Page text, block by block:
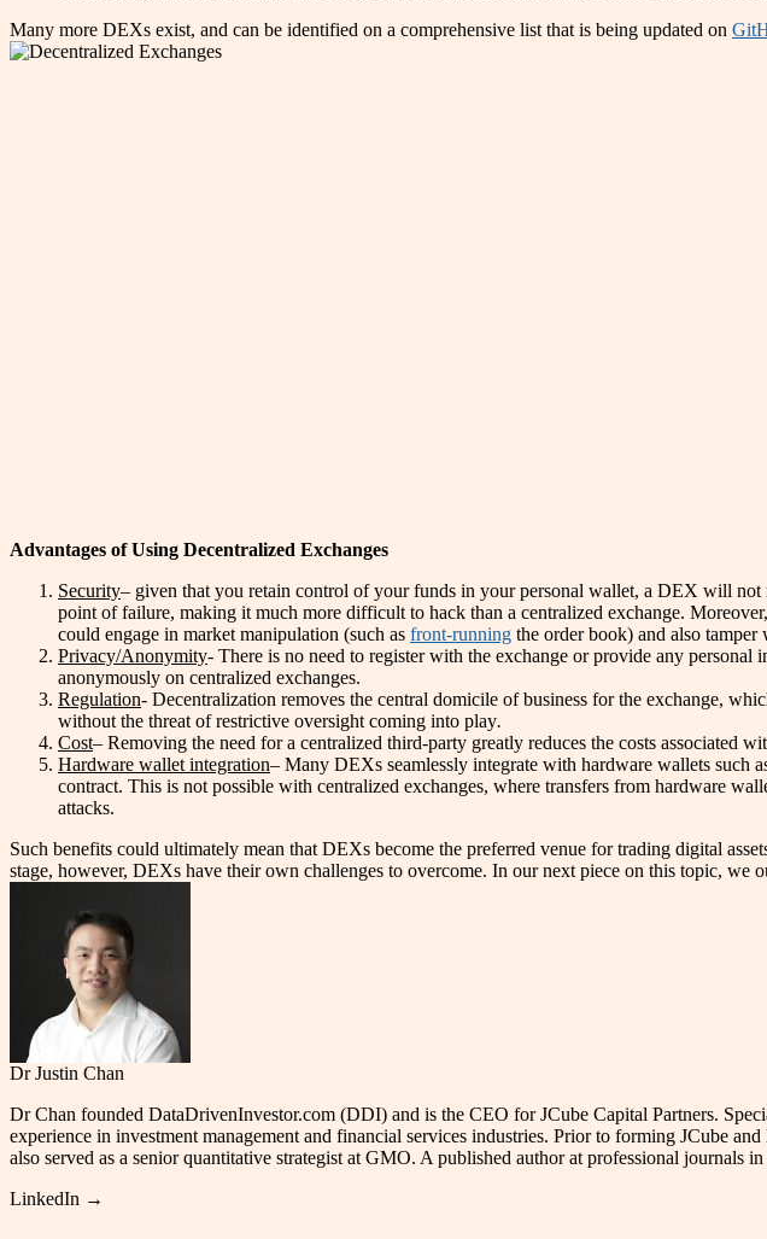
Many more DEXs exist, and can be identified on a comprehensive list that is being updated on
Advantages of Using Decentralized Exchanges
Security– given that you retain control of your funds in your personal wallet, a DEX will
point of failure, making it much more difficult to hack than a centralized exchange.
could engage in market manipulation (such as front-running the order book) and also tamper
Privacy/Anonymity- There is no need to register with the exchange or provide any
anonymously on centralized exchanges.
Regulation- Decentralization removes the central domicile of business for the exchange,
without the threat of restrictive oversight coming into play.
Cost– Removing the need for a centralized third-party greatly reduces the costs associated
Hardware wallet integration– Many DEXs seamlessly integrate with hardware wallets such
contract. This is not possible with centralized exchanges, where transfers from hardware
attacks.
Such benefits could ultimately mean that DEXs become the preferred venue for trading digital
stage, however, DEXs have their own challenges to overcome. In our next piece on this topic,
Dr Justin Chan
Dr Chan founded DataDrivenInvestor.com (DDI) and is the CEO for JCube Capital Partners.
experience in investment management and financial services industries. Prior to forming JCube
also served as a senior quantitative strategist at GMO. A published author at professional
LinkedIn →